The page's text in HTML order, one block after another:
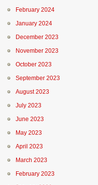
February 2024
January 2024
December 2023
November 2023
October 2023
September 2023
August 2023
July 2023
June 2023
May 2023
April 2023
March 2023
February 2023